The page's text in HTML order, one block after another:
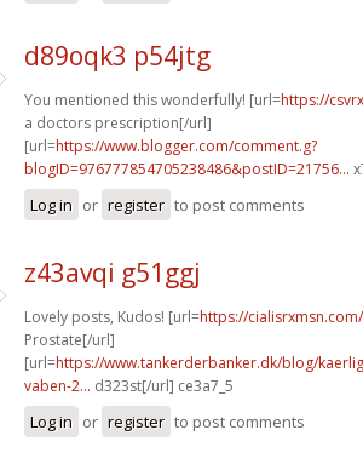
d89oqk3 p54jtg
You mentioned this wonderfully! [url=https://
a doctors prescription[/url]
[url=https://www.blogger.com/comment.g?
blogID=976777854705238486&postID=21756...
Log in or register to post comments
z43avqi g51ggj
Lovely posts, Kudos! [url=https://
Prostate[/url]
[url=https://www.tankerderbanker.dk/blog/
vaben-2... d323st[/url] ce3a7_5
Log in or register to post comments